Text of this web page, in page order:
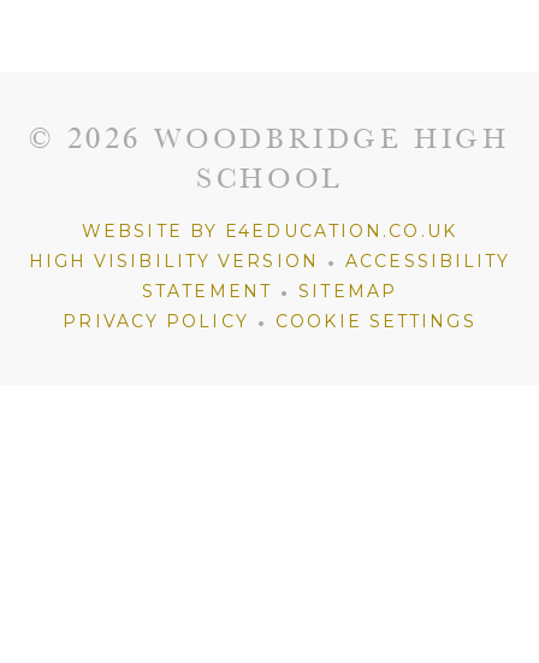
© 2026 WOODBRIDGE HIGH
SCHOOL
WEBSITE BY E4EDUCATION.CO.UK
HIGH VISIBILITY VERSION
• ACCESSIBILITY
STATEMENT • SITEMAP
PRIVACY POLICY • COOKIE SETTINGS